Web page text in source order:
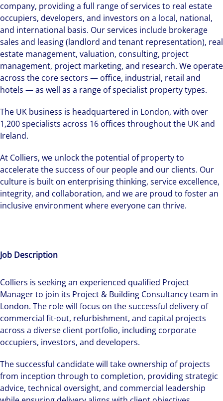
company, providing a full range of services to real estate
occupiers, developers, and investors on a local, national,
and international basis. Our services include brokerage
sales and leasing (landlord and tenant representation), real
estate management, valuation, consulting, project
management, project marketing, and research. We operate
across the core sectors — office, industrial, retail and
hotels — as well as a range of specialist property types.
The UK business is headquartered in London, with over
1,200 specialists across 16 offices throughout the UK and
Ireland.
At Colliers, we unlock the potential of property to
accelerate the success of our people and our clients. Our
culture is built on enterprising thinking, service excellence,
integrity, and collaboration, and we are proud to foster an
inclusive environment where everyone can thrive.
Job Description
Colliers is seeking an experienced qualified Project
Manager to join its Project & Building Consultancy team in
London. The role will focus on the successful delivery of
commercial fit-out, refurbishment, and capital projects
across a diverse client portfolio, including corporate
occupiers, investors, and developers.
The successful candidate will take ownership of projects
from inception through to completion, providing strategic
advice, technical oversight, and commercial leadership